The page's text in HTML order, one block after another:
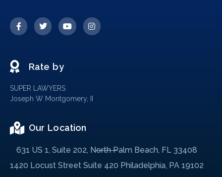
Rate by
SUPER LAWYERS
Joseph W Montgomery, II
Our Location
631 US 1, Suite 202, North Palm Beach, FL 33408
1420 Locust Street Suite 420 Philadelphia, PA 19102